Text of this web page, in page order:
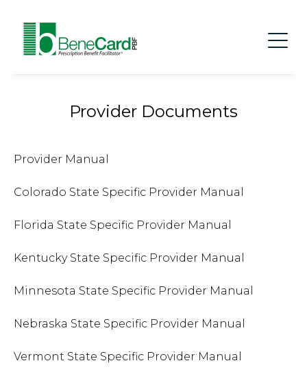
Provider Documents
Provider Manual
Colorado State Specific Provider Manual
Florida State Specific Provider Manual
Kentucky State Specific Provider Manual
Minnesota State Specific Provider Manual
Nebraska State Specific Provider Manual
Vermont State Specific Provider Manual